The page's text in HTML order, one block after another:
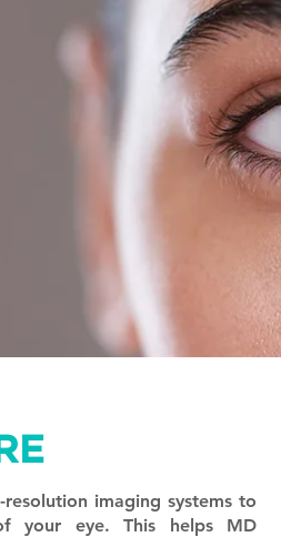
imaging systems to
your eye. This helps MD